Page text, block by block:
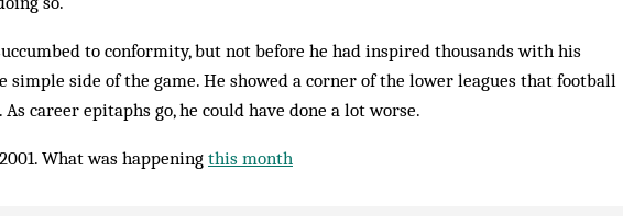
to conformity, but not before he had inspired thousands with his
simple side of the game. He showed a corner of the lower leagues that football
career epitaphs go, he could have done a lot worse.
What was happeningthis month